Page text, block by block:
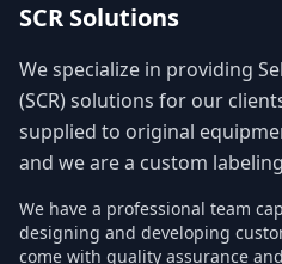
SCR Solutions
We specialize in providing
(SCR) solutions for our
supplied to original
and we are a custom
We have a professional team
designing and developing
come with quality assurance